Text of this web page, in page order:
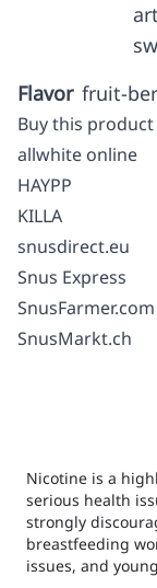
Flavor fruit-
Buy this product
allwhite online
HAYPP
KILLA
snusdirect.eu
Snus Express
SnusFarmer.com
SnusMarkt.ch
Nicotine is a
serious health
strongly
breastfeeding
issues, and